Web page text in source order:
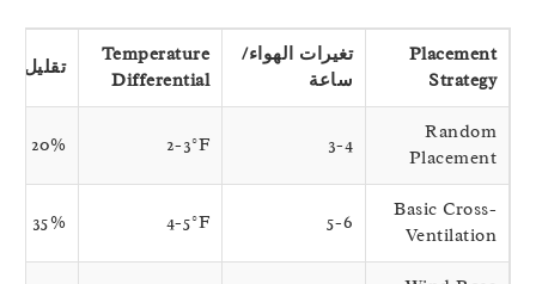
Placement
Strategy
تغيرات الهواء/
ساعة
Temperature
Differential
تقليل
Random
Placement
2-3°F
Basic Cross-
Ventilation
4-5°F